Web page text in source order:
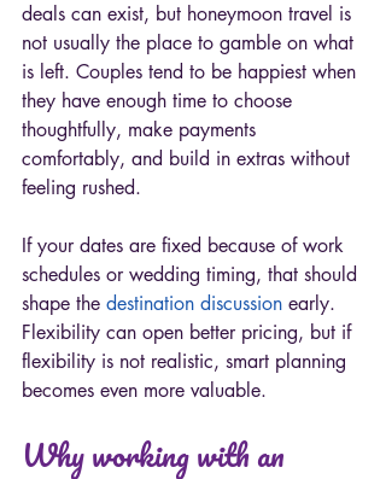
deals can exist, but honeymoon travel is
not usually the place to gamble on what
is left. Couples tend to be happiest when
they have enough time to choose
thoughtfully, make payments
comfortably, and build in extras without
feeling rushed.
If your dates are fixed because of work
schedules or wedding timing, that should
shape the destination discussion early.
Flexibility can open better pricing, but if
flexibility is not realistic, smart planning
becomes even more valuable.
Why working with an